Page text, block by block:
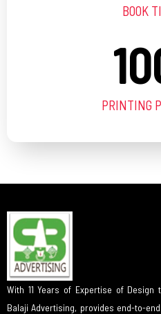
BOOK
PRINTING
With 11 Years of Expertise of Design
Balaji Advertising, provides end-to-